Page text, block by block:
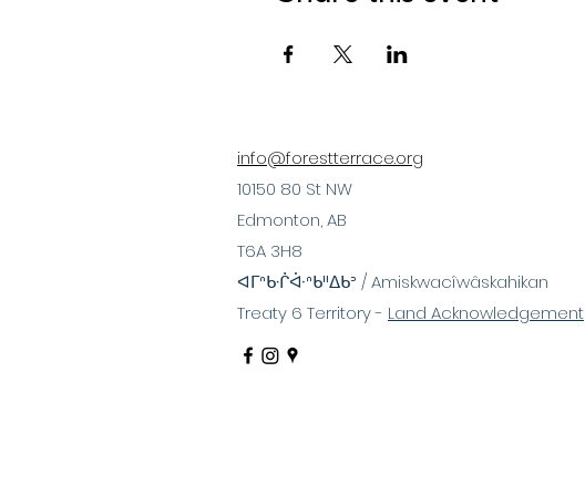
info@forestterrace.org
10150 80 St NW
Edmonton, AB
T6A 3H8
ᐊᒥᐢᑿᒌᐚᐢᑲᐦᐃᑲᐣ / Amiskwacîwâskahikan
Treaty 6 Territory - Land Acknowledgement